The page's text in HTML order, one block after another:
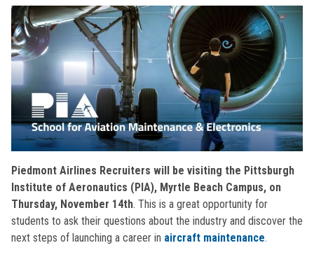
Piedmont Airlines Recruiters will be visiting the Pittsburgh
Institute of Aeronautics (PIA), Myrtle Beach Campus, on
Thursday, November 14th. This is a great opportunity for
students to ask their questions about the industry and discover the
next steps of launching a career in aircraft maintenance.